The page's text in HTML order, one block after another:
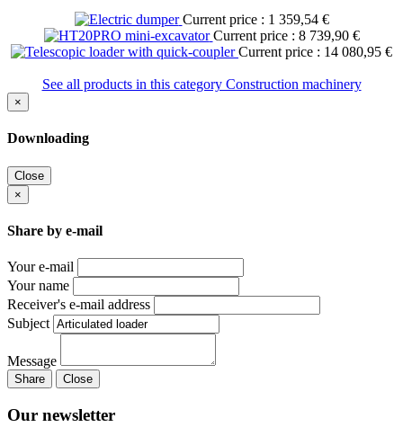
Current price : 1 359,54 €
Current price : 8 739,90 €
Current price : 14 080,95 €
See all products in this category Construction machinery
×
Downloading
Close
×
Share by e-mail
Your e-mail
Your name
Receiver's e-mail address
Subject
Message
Share Close
Our newsletter